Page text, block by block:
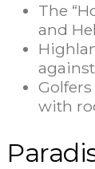
The
and
with